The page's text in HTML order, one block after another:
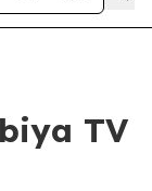
TV